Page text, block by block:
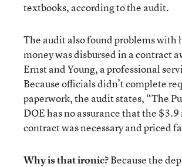
textbooks, according to the audit.
The audit also found problems with
money was disbursed in a contract
Ernst and Young, a professional
Because officials didn’t complete
paperwork, the audit states, “The
DOE has no assurance that the
contract was necessary and priced
Why is that ironic?Because the